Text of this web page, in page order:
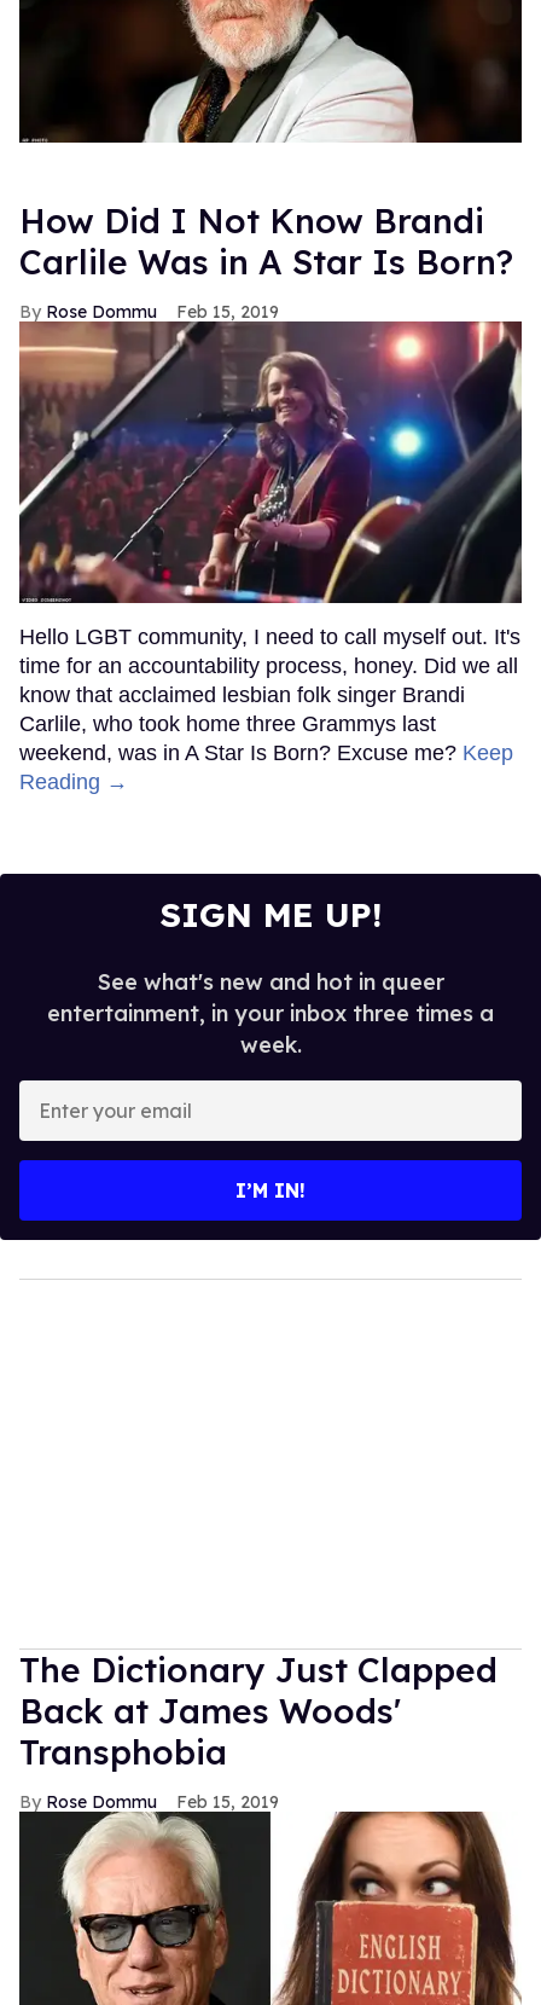
How Did I Not Know Brandi
Carlile Was in A Star Is Born?
Rose Dommu Feb 15, 2019
Hello LGBT community, I need to call myself out. It's
time for an accountability process, honey. Did we all
know that acclaimed lesbian folk singer Brandi
Carlile, who took home three Grammys last
weekend, was in A Star Is Born? Excuse me? Keep
Reading →
SIGN ME UP!
See what's new and hot in queer
entertainment, in your inbox three times a
week.
your
I’M IN!
The Dictionary Just Clapped
Back at James Woods'
Transphobia
Rose Dommu Feb 15, 2019